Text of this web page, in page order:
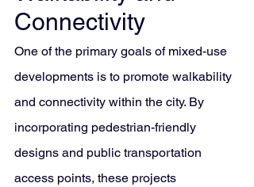
Connectivity
One of the primary goals of mixed-use
developments is to promote walkability
and connectivity within the city. By
incorporating pedestrian-friendly
designs and public transportation
access points, these projects